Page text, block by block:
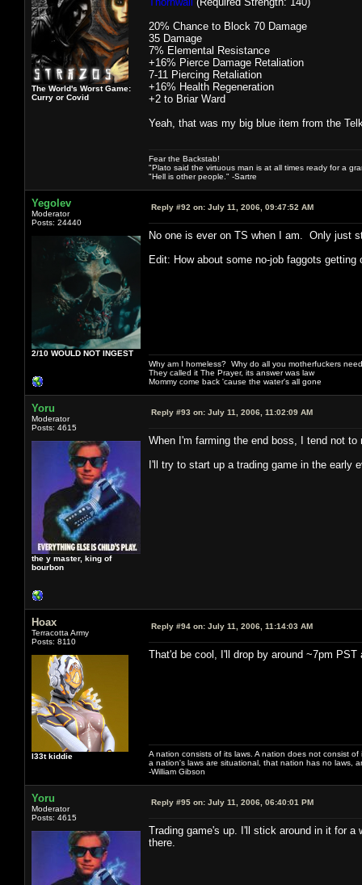
The World's Worst Game:
Curry or Covid
20% Chance to Block 70 Damage
35 Damage
7% Elemental Resistance
+16% Pierce Damage Retaliation
7-11 Piercing Retaliation
+16% Health Regeneration
+2 to Briar Ward
Yeah, that was my big blue item from the
Fear the Backstab!
"Plato said the virtuous man is at all times ready for a
"Hell is other people." -Sartre
Yegolev
Moderator
Posts: 24440
2/10 WOULD NOT INGEST
Reply #92 on: July 11, 2006, 09:47:52 AM
No one is ever on TS when I am. Only just
Edit: How about some no-job faggots getting
Why am I homeless? Why do all you motherfuckers
They called it The Prayer, its answer was law
Mommy come back 'cause the water's all gone
Yoru
Moderator
Posts: 4615
the y master, king of
bourbon
Reply #93 on: July 11, 2006, 11:02:09 AM
When I'm farming the end boss, I tend not
I'll try to start up a trading game in the early
Hoax
Terracotta Army
Posts: 8110
l33t kiddie
Reply #94 on: July 11, 2006, 11:14:03 AM
That'd be cool, I'll drop by around ~7pm
A nation consists of its laws. A nation does not consist
a nation's laws are situational, that nation has no laws,
-William Gibson
Yoru
Moderator
Posts: 4615
Reply #95 on: July 11, 2006, 06:40:01 PM
Trading game's up. I'll stick around in it for
there.